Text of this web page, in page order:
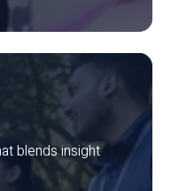
blends insight